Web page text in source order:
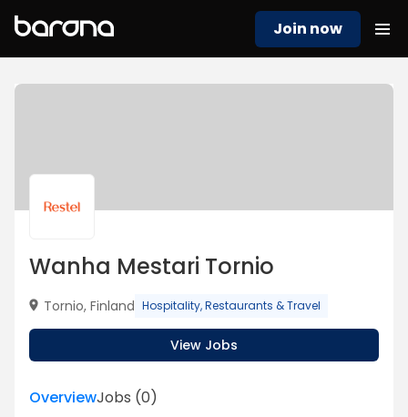
Join now
Wanha Mestari Tornio
Tornio, Finland Hospitality, Restaurants & Travel
View Jobs
OverviewJobs (0)